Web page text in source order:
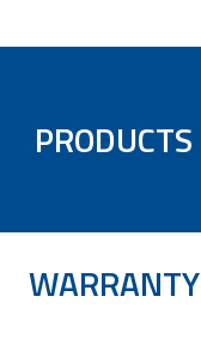
PRODUCTS
WARRANTY